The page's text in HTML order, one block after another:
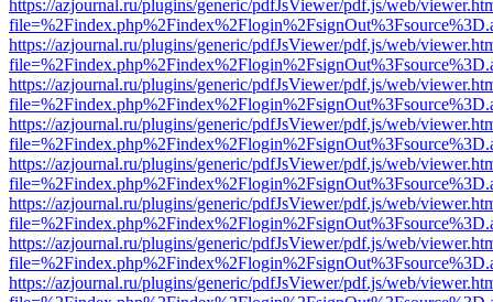
https://azjournal.ru/plugins/generic/pdfJsViewer/pdf.js/web/
https://azjournal.ru/plugins/generic/pdfJsViewer/pdf.js/web/
https://azjournal.ru/plugins/generic/pdfJsViewer/pdf.js/web/
https://azjournal.ru/plugins/generic/pdfJsViewer/pdf.js/web/
https://azjournal.ru/plugins/generic/pdfJsViewer/pdf.js/web/
https://azjournal.ru/plugins/generic/pdfJsViewer/pdf.js/web/
https://azjournal.ru/plugins/generic/pdfJsViewer/pdf.js/web/
https://azjournal.ru/plugins/generic/pdfJsViewer/pdf.js/web/